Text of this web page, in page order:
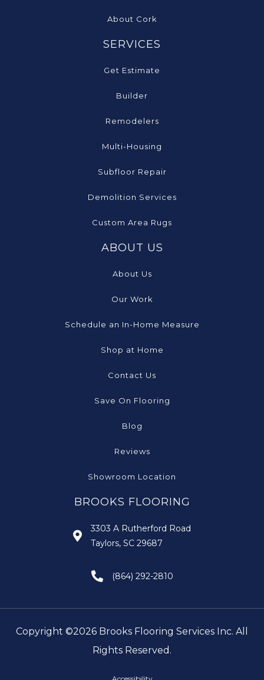
About Cork
SERVICES
Get Estimate
Builder
Remodelers
Multi-Housing
Subfloor Repair
Demolition Services
Custom Area Rugs
ABOUT US
About Us
Our Work
Schedule an In-Home Measure
Shop at Home
Contact Us
Save On Flooring
Blog
Reviews
Showroom Location
BROOKS FLOORING
3303 A Rutherford Road
Taylors, SC 29687
(864) 292-2810
Copyright ©2026 Brooks Flooring Services Inc. All
Rights Reserved.